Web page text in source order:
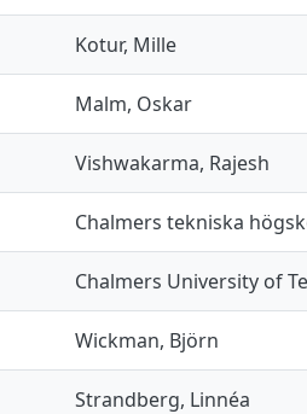
Kotur, Mille
Malm, Oskar
Vishwakarma, Rajesh
Chalmers tekniska
Chalmers University of
Wickman, Björn
Strandberg, Linnéa